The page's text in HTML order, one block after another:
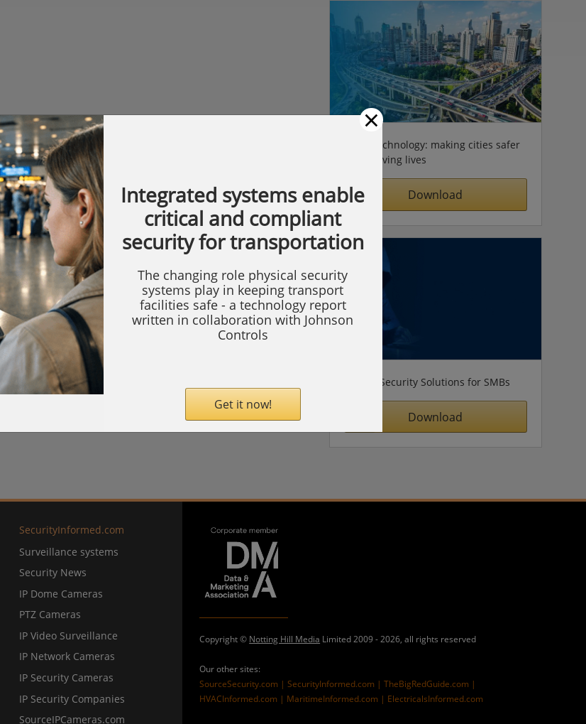
Video technology: making cities safer
& improving lives
Download
Simple Security Solutions for SMBs
Download
×
Integrated systems enable
critical and compliant
security for transportation
The changing role physical security
systems play in keeping transport
facilities safe - a technology report
written in collaboration with Johnson
Controls
Get it now!
SecurityInformed.com
Surveillance systems
Security News
IP Dome Cameras
PTZ Cameras
IP Video Surveillance
IP Network Cameras
IP Security Cameras
IP Security Companies
SourceIPCameras.com
Copyright © Notting Hill Media Limited 2009 - 2026, all rights reserved
Our other sites:
SourceSecurity.com |SecurityInformed.com |TheBigRedGuide.com |
HVACInformed.com | MaritimeInformed.com | ElectricalsInformed.com